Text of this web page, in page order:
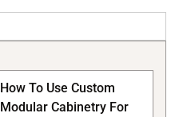
How To Use Custom
Modular Cabinetry For